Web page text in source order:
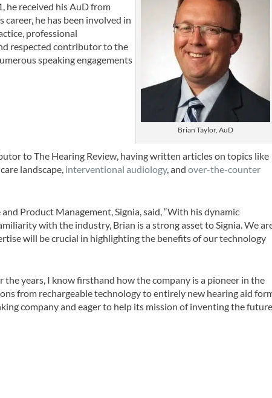
Brian Taylor, AuD
he received his AuD from
he has been involved in
professional
respected contributor to the
speaking engagements
toThe Hearing Review, having written articles on topics like
landscape, interventional audiology, andover-the-counter
Product Management, Signia, said, “With his dynamic
with the industry, Brian is a strong asset to Signia. We
will be crucial in highlighting the benefits of our technology
the years, I know firsthand how the company is a pioneer in the
from rechargeable technology to entirely new hearing aid
company and eager to help its mission of inventing the future